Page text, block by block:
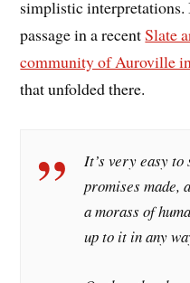
simplistic interpretations.
passage in a recentSlate
community of Auroville
that unfolded there.
It’s very easy to
promises made,
a morass of
up to it in any